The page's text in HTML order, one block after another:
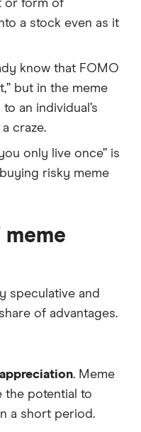
or form of
a stock even as it
know that FOMO
but in the meme
an individual’s
craze.
only live once” is
risky meme
meme
speculative and
of advantages.
. Meme
the potential to
a short period.